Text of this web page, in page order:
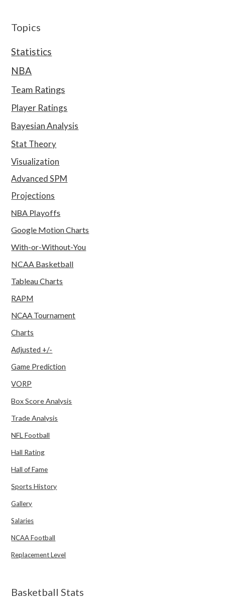
Topics
Statistics
NBA
Team Ratings
Player Ratings
Bayesian Analysis
Stat Theory
Visualization
Advanced SPM
Projections
NBA Playoffs
Google Motion Charts
With-or-Without-You
NCAA Basketball
Tableau Charts
RAPM
NCAA Tournament
Charts
Adjusted +/-
Game Prediction
VORP
Box Score Analysis
Trade Analysis
NFL Football
Hall Rating
Hall of Fame
Sports History
Gallery
Salaries
NCAA Football
Replacement Level
Basketball Stats